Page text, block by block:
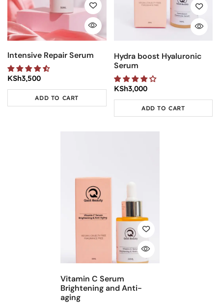
Intensive Repair Serum
KSh3,500
ADD TO CART
Hydra boost Hyaluronic
Serum
KSh3,000
ADD TO CART
Vitamin C Serum
Brightening and Anti-
aging